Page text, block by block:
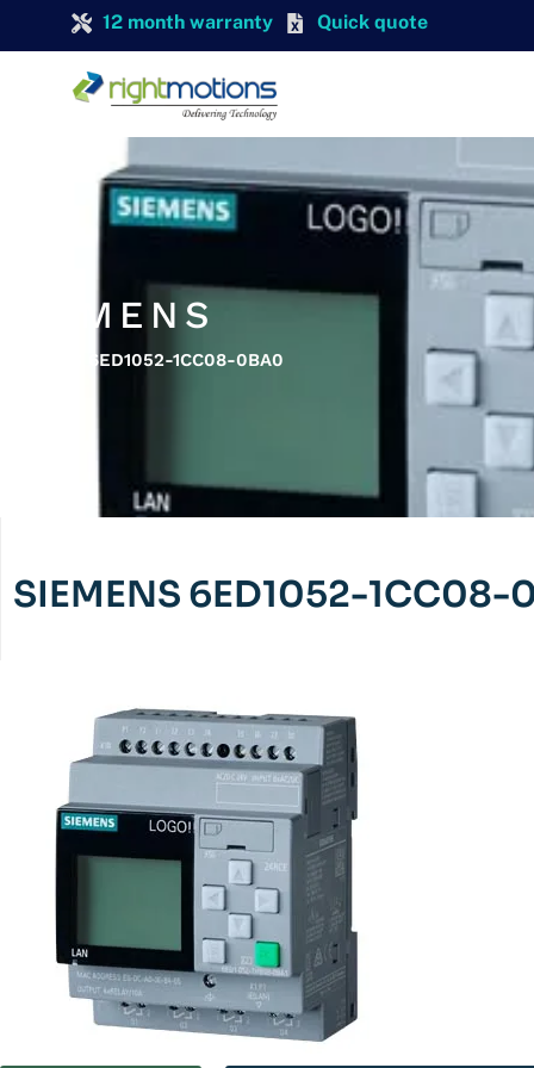
12 month warranty Quick quote
SIEMENS
SIEMENS 6ED1052-1CC08-0BA0
SIEMENS 6ED1052-1CC08-